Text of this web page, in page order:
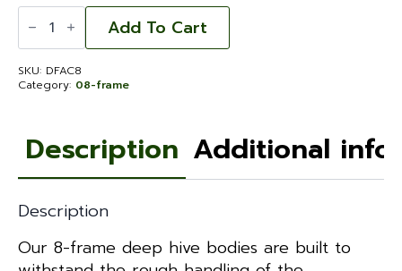
Deep
Hive
-
Fingerjointed
Assembled
Commercial
Add To Cart
SKU: DFAC8
Category: 08-frame
Description Additional
Description
Our 8-frame deep hive bodies are built to